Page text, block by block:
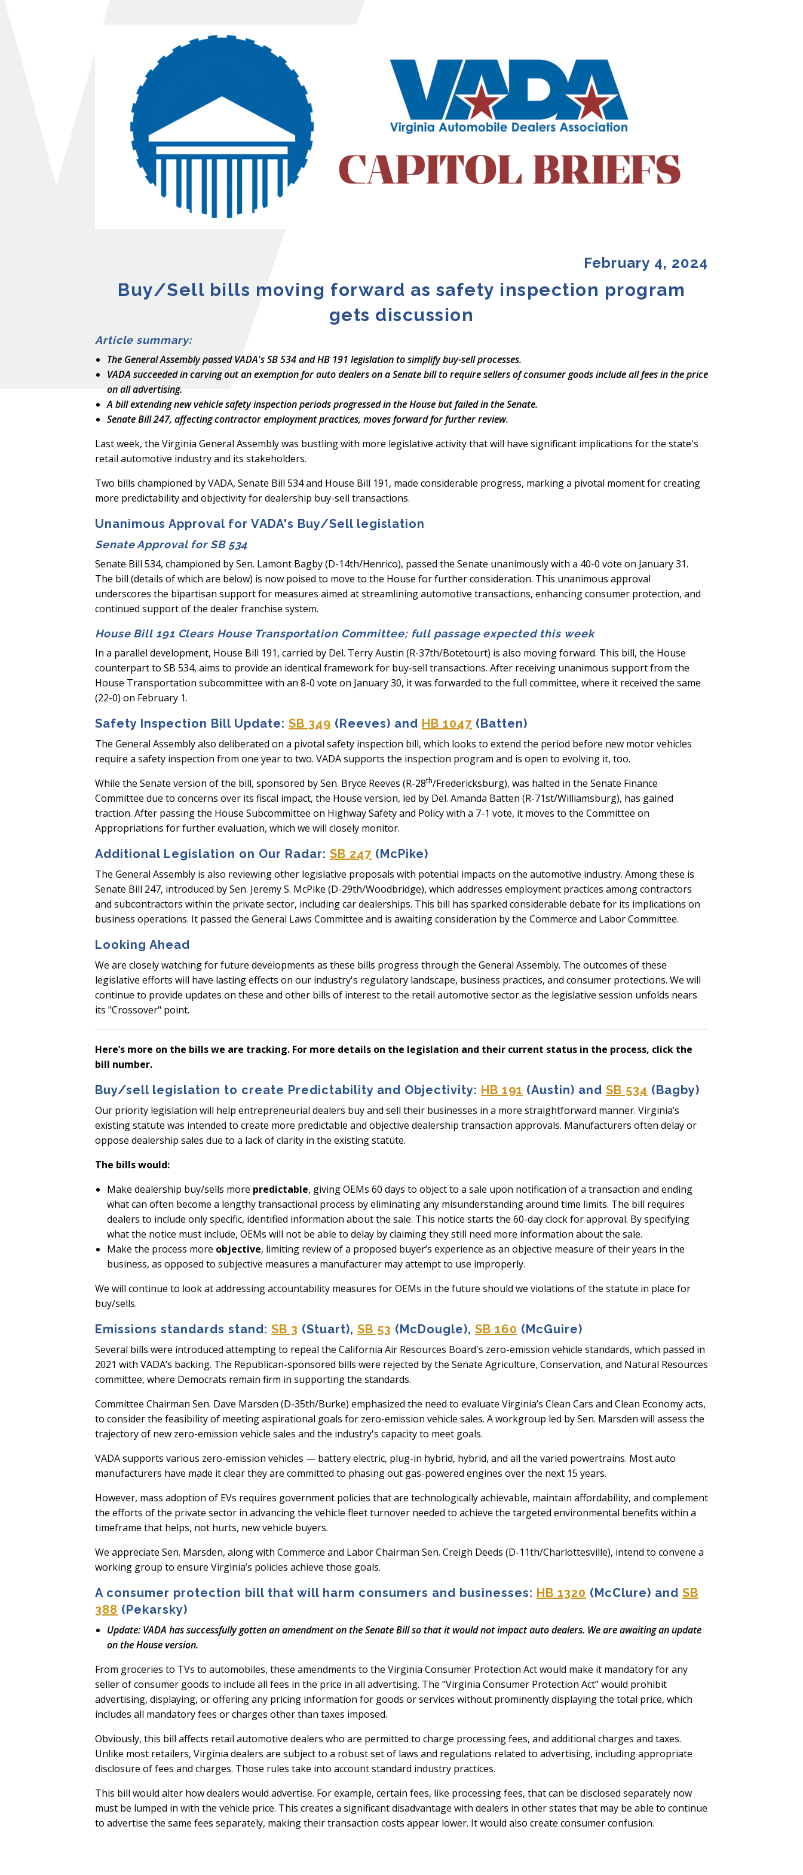
February 4, 2024
Buy/Sell bills moving forward as safety inspection program
gets discussion
Article summary:
The General Assembly passed VADA's SB 534 and HB 191 legislation to simplify buy-sell processes.
VADA succeeded in carving out an exemption for auto dealers on a Senate bill to require sellers of consumer goods include all fees in the price
on all advertising.
A bill extending new vehicle safety inspection periods progressed in the House but failed in the Senate.
Senate Bill 247, affecting contractor employment practices, moves forward for further review.
Last week, the Virginia General Assembly was bustling with more legislative activity that will have significant implications for the state's
retail automotive industry and its stakeholders.
Two bills championed by VADA, Senate Bill 534 and House Bill 191, made considerable progress, marking a pivotal moment for creating
more predictability and objectivity for dealership buy-sell transactions.
Unanimous Approval for VADA's Buy/Sell legislation
Senate Approval for SB 534
Senate Bill 534, championed by Sen. Lamont Bagby (D-14th/Henrico), passed the Senate unanimously with a 40-0 vote on January 31.
The bill (details of which are below) is now poised to move to the House for further consideration. This unanimous approval
underscores the bipartisan support for measures aimed at streamlining automotive transactions, enhancing consumer protection, and
continued support of the dealer franchise system.
House Bill 191 Clears House Transportation Committee; full passage expected this week
In a parallel development, House Bill 191, carried by Del. Terry Austin (R-37th/Botetourt) is also moving forward. This bill, the House
counterpart to SB 534, aims to provide an identical framework for buy-sell transactions. After receiving unanimous support from the
House Transportation subcommittee with an 8-0 vote on January 30, it was forwarded to the full committee, where it received the same
(22-0) on February 1.
Safety Inspection Bill Update: SB 349 (Reeves) and HB 1047 (Batten)
The General Assembly also deliberated on a pivotal safety inspection bill, which looks to extend the period before new motor vehicles
require a safety inspection from one year to two. VADA supports the inspection program and is open to evolving it, too.
While the Senate version of the bill, sponsored by Sen. Bryce Reeves (R-28th/Fredericksburg), was halted in the Senate Finance
Committee due to concerns over its fiscal impact, the House version, led by Del. Amanda Batten (R-71st/Williamsburg), has gained
traction. After passing the House Subcommittee on Highway Safety and Policy with a 7-1 vote, it moves to the Committee on
Appropriations for further evaluation, which we will closely monitor.
Additional Legislation on Our Radar: SB 247 (McPike)
The General Assembly is also reviewing other legislative proposals with potential impacts on the automotive industry. Among these is
Senate Bill 247, introduced by Sen. Jeremy S. McPike (D-29th/Woodbridge), which addresses employment practices among contractors
and subcontractors within the private sector, including car dealerships. This bill has sparked considerable debate for its implications on
business operations. It passed the General Laws Committee and is awaiting consideration by the Commerce and Labor Committee.
Looking Ahead
We are closely watching for future developments as these bills progress through the General Assembly. The outcomes of these
legislative efforts will have lasting effects on our industry's regulatory landscape, business practices, and consumer protections. We will
continue to provide updates on these and other bills of interest to the retail automotive sector as the legislative session unfolds nears
its "Crossover" point.
Here’s more on the bills we are tracking. For more details on the legislation and their current status in the process, click the
bill number.
Buy/sell legislation to create Predictability and Objectivity: HB 191 (Austin) and SB 534 (Bagby)
Our priority legislation will help entrepreneurial dealers buy and sell their businesses in a more straightforward manner. Virginia’s
existing statute was intended to create more predictable and objective dealership transaction approvals. Manufacturers often delay or
oppose dealership sales due to a lack of clarity in the existing statute.
The bills would:
Make dealership buy/sells more predictable, giving OEMs 60 days to object to a sale upon notification of a transaction and ending
what can often become a lengthy transactional process by eliminating any misunderstanding around time limits. The bill requires
dealers to include only specific, identified information about the sale. This notice starts the 60-day clock for approval. By specifying
what the notice must include, OEMs will not be able to delay by claiming they still need more information about the sale.
Make the process more objective, limiting review of a proposed buyer’s experience as an objective measure of their years in the
business, as opposed to subjective measures a manufacturer may attempt to use improperly.
We will continue to look at addressing accountability measures for OEMs in the future should we violations of the statute in place for
buy/sells.
Emissions standards stand: SB 3 (Stuart), SB 53 (McDougle), SB 160 (McGuire)
Several bills were introduced attempting to repeal the California Air Resources Board's zero-emission vehicle standards, which passed in
2021 with VADA’s backing. The Republican-sponsored bills were rejected by the Senate Agriculture, Conservation, and Natural Resources
committee, where Democrats remain firm in supporting the standards.
Committee Chairman Sen. Dave Marsden (D-35th/Burke) emphasized the need to evaluate Virginia’s Clean Cars and Clean Economy acts,
to consider the feasibility of meeting aspirational goals for zero-emission vehicle sales. A workgroup led by Sen. Marsden will assess the
trajectory of new zero-emission vehicle sales and the industry's capacity to meet goals.
VADA supports various zero-emission vehicles — battery electric, plug-in hybrid, hybrid, and all the varied powertrains. Most auto
manufacturers have made it clear they are committed to phasing out gas-powered engines over the next 15 years.
However, mass adoption of EVs requires government policies that are technologically achievable, maintain affordability, and complement
the efforts of the private sector in advancing the vehicle fleet turnover needed to achieve the targeted environmental benefits within a
timeframe that helps, not hurts, new vehicle buyers.
We appreciate Sen. Marsden, along with Commerce and Labor Chairman Sen. Creigh Deeds (D-11th/Charlottesville), intend to convene a
working group to ensure Virginia’s policies achieve those goals.
A consumer protection bill that will harm consumers and businesses: HB 1320 (McClure) and SB
388 (Pekarsky)
Update: VADA has successfully gotten an amendment on the Senate Bill so that it would not impact auto dealers. We are awaiting an update
on the House version.
From groceries to TVs to automobiles, these amendments to the Virginia Consumer Protection Act would make it mandatory for any
seller of consumer goods to include all fees in the price in all advertising. The “Virginia Consumer Protection Act” would prohibit
advertising, displaying, or offering any pricing information for goods or services without prominently displaying the total price, which
includes all mandatory fees or charges other than taxes imposed.
Obviously, this bill affects retail automotive dealers who are permitted to charge processing fees, and additional charges and taxes.
Unlike most retailers, Virginia dealers are subject to a robust set of laws and regulations related to advertising, including appropriate
disclosure of fees and charges. Those rules take into account standard industry practices.
This bill would alter how dealers would advertise. For example, certain fees, like processing fees, that can be disclosed separately now
must be lumped in with the vehicle price. This creates a significant disadvantage with dealers in other states that may be able to continue
to advertise the same fees separately, making their transaction costs appear lower. It would also create consumer confusion.